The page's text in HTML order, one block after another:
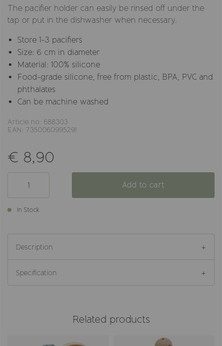
The pacifier holder can easily be rinsed off under the
tap or put in the dishwasher when necessary.
Store 1-3 pacifiers
Size: 6 cm in diameter
Material: 100% silicone
Food-grade silicone, free from plastic, BPA, PVC and
phthalates
Can be machine washed
Article no: 688303
EAN: 7350060995291
€ 8,90
Add to cart
In Stock
Description
Specification
Related products